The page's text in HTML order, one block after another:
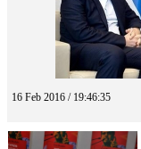
16 Feb 2016 / 19:46:35